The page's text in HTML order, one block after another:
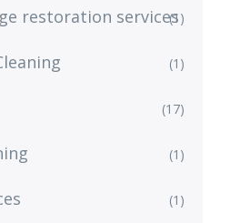
restoration services(1)
(1)
(17)
(1)
(1)